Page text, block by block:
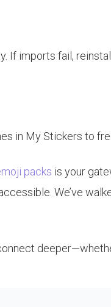
If imports fail,
in My Stickers to
packs is your
We’ve